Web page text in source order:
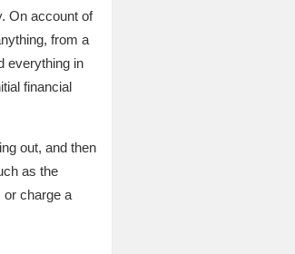
On account of
from a
everything in
financial
out, and then
as the
or charge a